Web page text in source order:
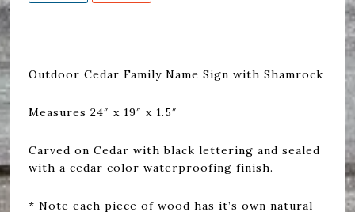
Outdoor Cedar Family Name Sign with Shamrock
Measures 24″ x 19″ x 1.5″
Carved on Cedar with black lettering and sealed
with a cedar color waterproofing finish.
* Note each piece of wood has it’s own natural